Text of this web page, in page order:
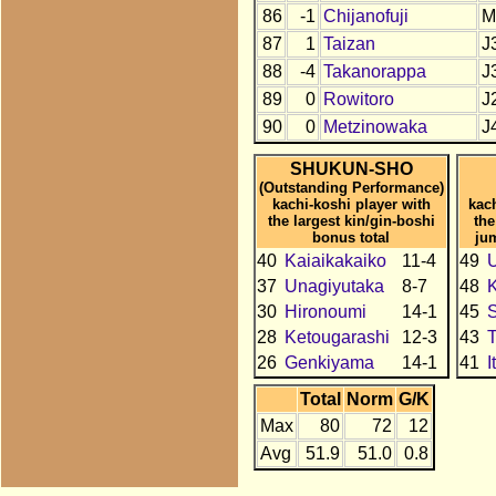
86 -1 Chijanofuji
87
1 Taizan
88
-4 Takanorappa
89
0 Rowitoro
90
0 Metzinowaka
SHUKUN-SHO
(Outstanding Performance)
kachi-koshi player with
the largest kin/gin-boshi
bonus total
40 Kaiaikakaiko
11-4
37 Unagiyutaka
8-7
30 Hironoumi
14-1
28 Ketougarashi
12-3
26 Genkiyama 14-1
49
48
45
43
41
Total
Norm G/K
Max
80 72
12
Avg
51.9 51.0 0.8